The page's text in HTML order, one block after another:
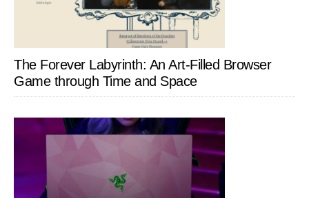
The Forever Labyrinth: An Art-Filled Browser
Game through Time and Space